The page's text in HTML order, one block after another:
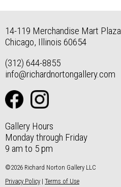
14-119 Merchandise Mart Plaza
Chicago, Illinois 60654
(312) 644-8855
info@richardnortongallery.com
Gallery Hours
Monday through Friday
9 am to 5 pm
©2026 Richard Norton Gallery LLC
Privacy Policy | Terms of Use